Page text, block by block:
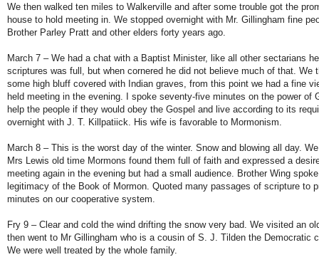
We then walked ten miles to Walkerville and after some trouble got the
house to hold meeting in. We stopped overnight with Mr. Gillingham fine
Brother Parley Pratt and other elders forty years ago.
March 7 – We had a chat with a Baptist Minister, like all other sectarians
scriptures was full, but when cornered he did not believe much of that. We
some high bluff covered with Indian graves, from this point we had a fine
held meeting in the evening. I spoke seventy-five minutes on the power of
help the people if they would obey the Gospel and live according to its
overnight with J. T. Killpatiick. His wife is favorable to Mormonism.
March 8 – This is the worst day of the winter. Snow and blowing all day.
Mrs Lewis old time Mormons found them full of faith and expressed a
meeting again in the evening but had a small audience. Brother Wing
legitimacy of the Book of Mormon. Quoted many passages of scripture to
minutes on our cooperative system.
Fry 9 – Clear and cold the wind drifting the snow very bad. We visited an
then went to Mr Gillingham who is a cousin of S. J. Tilden the Democratic
We were well treated by the whole family.